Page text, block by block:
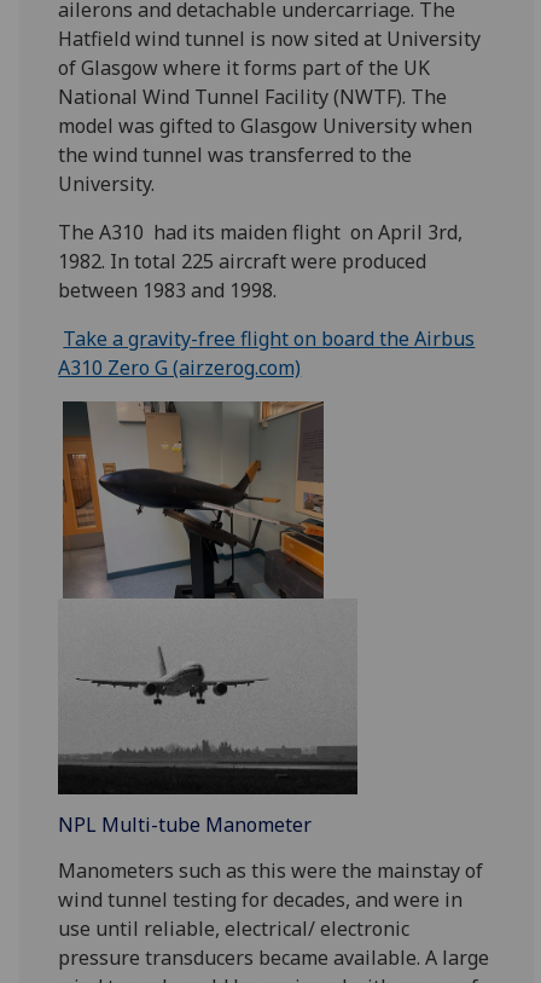
ailerons and detachable undercarriage. The
Hatfield wind tunnel is now sited at University
of Glasgow where it forms part of the UK
National Wind Tunnel Facility (NWTF). The
model was gifted to Glasgow University when
the wind tunnel was transferred to the
University.
The A310 had its maiden flight on April 3rd,
1982. In total 225 aircraft were produced
between 1983 and 1998.
Take a gravity-free flight on board the Airbus
A310 Zero G (airzerog.com)
NPL Multi-tube Manometer
Manometers such as this were the mainstay of
wind tunnel testing for decades, and were in
use until reliable, electrical/ electronic
pressure transducers became available. A large